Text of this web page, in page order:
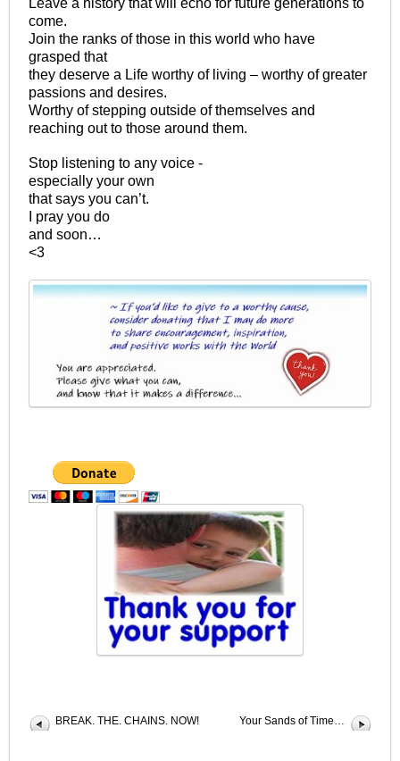
Leave a history that will echo for future generations to
come.
Join the ranks of those in this world who have
grasped that
they deserve a Life worthy of living – worthy of greater
passions and desires.
Worthy of stepping outside of themselves and
reaching out to those around them.
Stop listening to any voice -
especially your own
that says you can’t.
I pray you do
and soon…
<3
BREAK. THE. CHAINS. NOW! Your Sands of Time…